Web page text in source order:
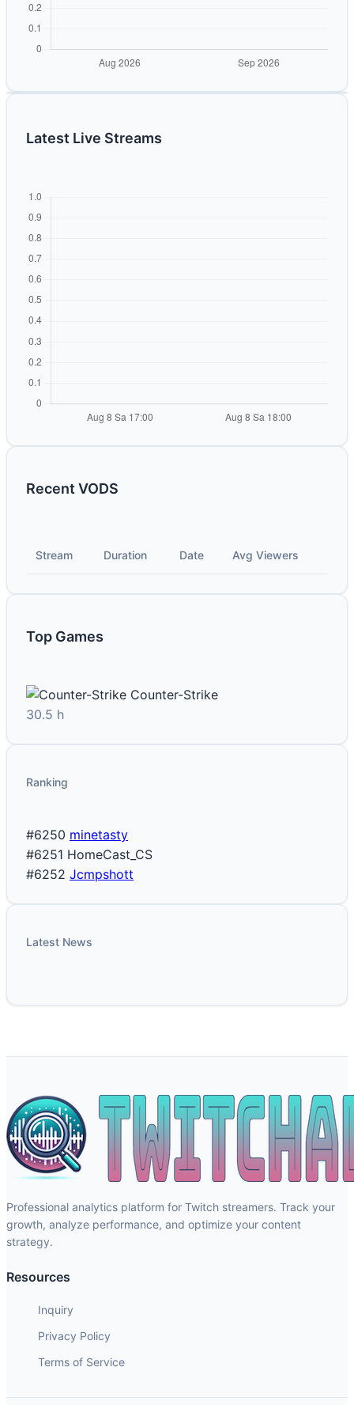
Latest Live Streams
Recent VODS
Stream Duration Date Avg Viewers
Top Games
Counter-Strike
30.5 h
Ranking
#6250 minetasty
#6251 HomeCast_CS
#6252 Jcmpshott
Latest News
Professional analytics platform for Twitch streamers. Track your
growth, analyze performance, and optimize your content
strategy.
Resources
Inquiry
Privacy Policy
Terms of Service